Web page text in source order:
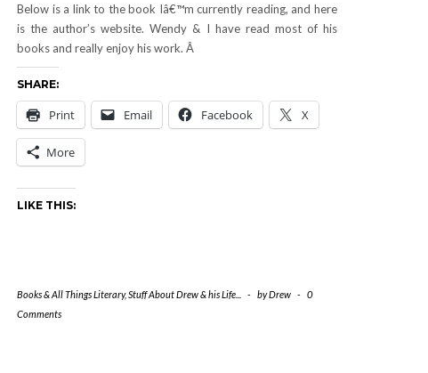
Below is a link to the book Iâ€™m currently reading, and here
is the author’s website. Wendy & I have read most of his
books and really enjoy his work. Â
SHARE:
Print Email Facebook X
More
LIKE THIS:
Books & All Things Literary,Stuff About Drew & his Life... - byDrew -
0
Comments